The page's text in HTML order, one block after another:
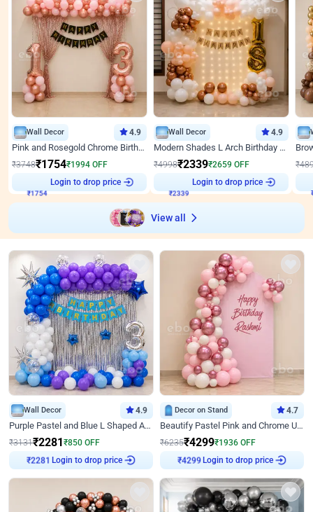
Wall Decor 4.9
Pink and Rosegold Chrome Birthday Decor
₹3748₹1754₹1994 OFF
Login to drop price
Wall Decor 4.9
Modern Shades L Arch Birthday Decor with Lights
₹4998₹2339₹2659 OFF
Login to drop price
₹
View all
Wall Decor 4.9
Purple Pastel and Blue L Shaped Arch Decor
₹3131₹2281 ₹850 OFF
₹2281
Login to drop price
Decor on Stand 4.7
Beautify Pastel Pink and Chrome U Decor
₹6235₹4299₹1936 OFF
₹ 4299
Login to drop price